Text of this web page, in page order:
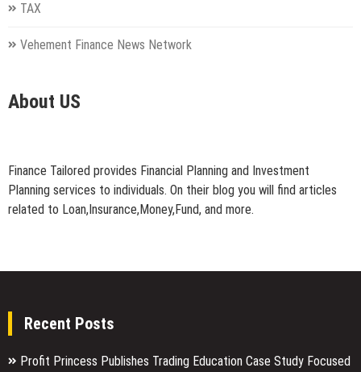
TAX
Vehement Finance News Network
About US
Finance Tailored provides Financial Planning and Investment
Planning services to individuals. On their blog you will find articles
related to Loan,Insurance,Money,Fund, and more.
Recent Posts
Profit Princess Publishes Trading Education Case Study Focused